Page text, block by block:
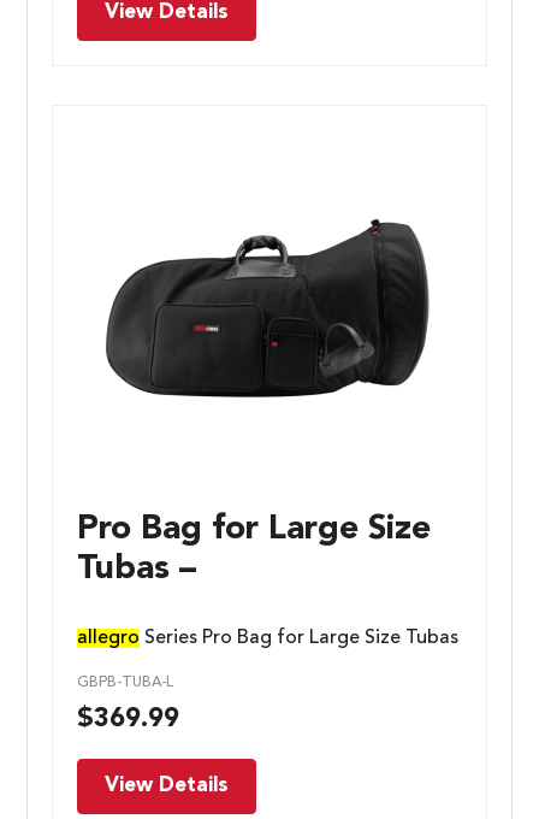
View Details
Pro Bag for Large Size
Tubas –
allegro Series Pro Bag for Large Size Tubas
GBPB-TUBA-L
$369.99
View Details